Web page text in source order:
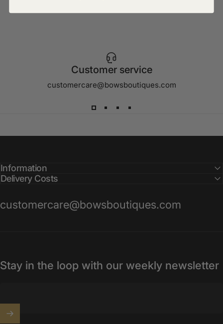
Customer service
customercare@bowsboutiques.com
Information
Delivery Costs
customercare@bowsboutiques.com
Stay in the loop with our weekly newsletter